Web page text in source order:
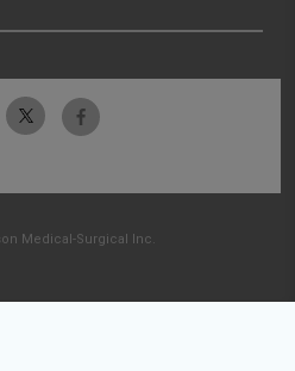
Medical-Surgical Inc.